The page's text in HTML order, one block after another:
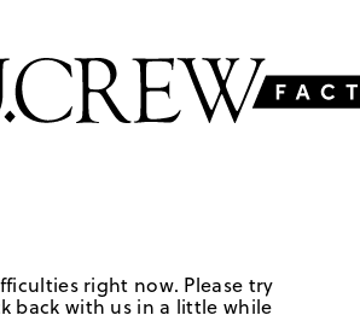
right now. Please try
back with us in a little while